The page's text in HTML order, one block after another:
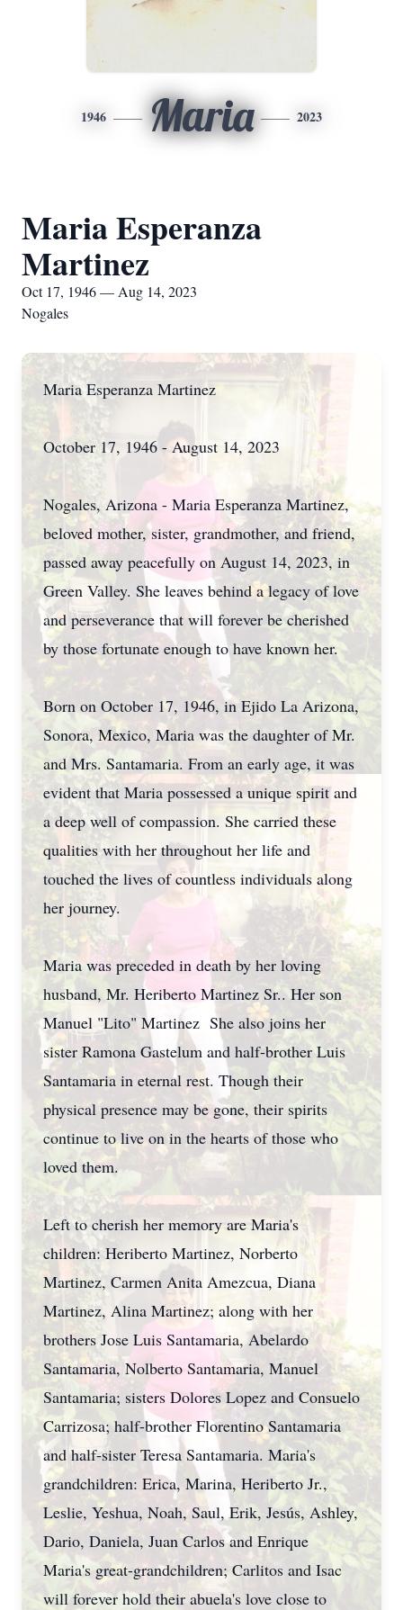
1946 Maria 2023
Maria Esperanza
Martinez
Oct 17, 1946 — Aug 14, 2023
Nogales
Maria Esperanza Martinez
October 17, 1946 - August 14, 2023
Nogales, Arizona - Maria Esperanza Martinez,
beloved mother, sister, grandmother, and friend,
passed away peacefully on August 14, 2023, in
Green Valley. She leaves behind a legacy of love
and perseverance that will forever be cherished
by those fortunate enough to have known her.
Born on October 17, 1946, in Ejido La Arizona,
Sonora, Mexico, Maria was the daughter of Mr.
and Mrs. Santamaria. From an early age, it was
evident that Maria possessed a unique spirit and
a deep well of compassion. She carried these
qualities with her throughout her life and
touched the lives of countless individuals along
her journey.
Maria was preceded in death by her loving
husband, Mr. Heriberto Martinez Sr.. Her son
Manuel "Lito" Martinez She also joins her
sister Ramona Gastelum and half-brother Luis
Santamaria in eternal rest. Though their
physical presence may be gone, their spirits
continue to live on in the hearts of those who
loved them.
Left to cherish her memory are Maria's
children: Heriberto Martinez, Norberto
Martinez, Carmen Anita Amezcua, Diana
Martinez, Alina Martinez; along with her
brothers Jose Luis Santamaria, Abelardo
Santamaria, Nolberto Santamaria, Manuel
Santamaria; sisters Dolores Lopez and Consuelo
Carrizosa; half-brother Florentino Santamaria
and half-sister Teresa Santamaria. Maria's
grandchildren: Erica, Marina, Heriberto Jr.,
Leslie, Yeshua, Noah, Saul, Erik, Jesús, Ashley,
Dario, Daniela, Juan Carlos and Enrique
Maria's great-grandchildren; Carlitos and Isac
will forever hold their abuela's love close to